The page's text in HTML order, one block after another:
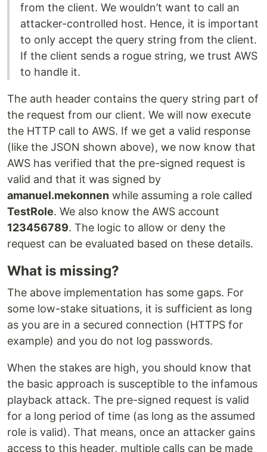
from the client. We wouldn’t want to call an
attacker-controlled host. Hence, it is important
to only accept the query string from the client.
If the client sends a rogue string, we trust AWS
to handle it.
The auth header contains the query string part of
the request from our client. We will now execute
the HTTP call to AWS. If we get a valid response
(like the JSON shown above), we now know that
AWS has verified that the pre-signed request is
valid and that it was signed by
amanuel.mekonnen while assuming a role called
TestRole. We also know the AWS account
123456789. The logic to allow or deny the
request can be evaluated based on these details.
What is missing?
The above implementation has some gaps. For
some low-stake situations, it is sufficient as long
as you are in a secured connection (HTTPS for
example) and you do not log passwords.
When the stakes are high, you should know that
the basic approach is susceptible to the infamous
playback attack. The pre-signed request is valid
for a long period of time (as long as the assumed
role is valid). That means, once an attacker gains
access to this header, multiple calls can be made